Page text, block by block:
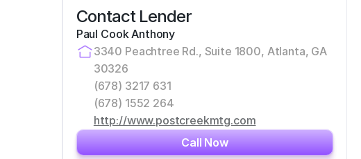
Contact Lender
Paul Cook Anthony
3340 Peachtree Rd., Suite 1800, Atlanta, GA
30326
(678) 3217 631
(678) 1552 264
http://www.postcreekmtg.com
Call Now